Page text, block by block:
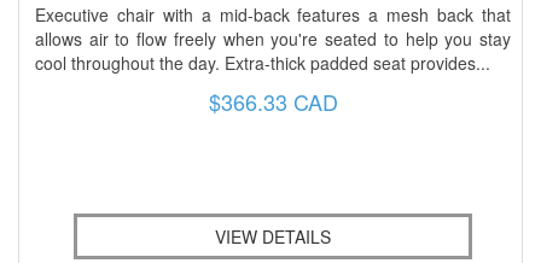
Executive chair with a mid-back features a mesh back that
allows air to flow freely when you're seated to help you stay
cool throughout the day. Extra-thick padded seat provides...
$366.33 CAD
VIEW DETAILS